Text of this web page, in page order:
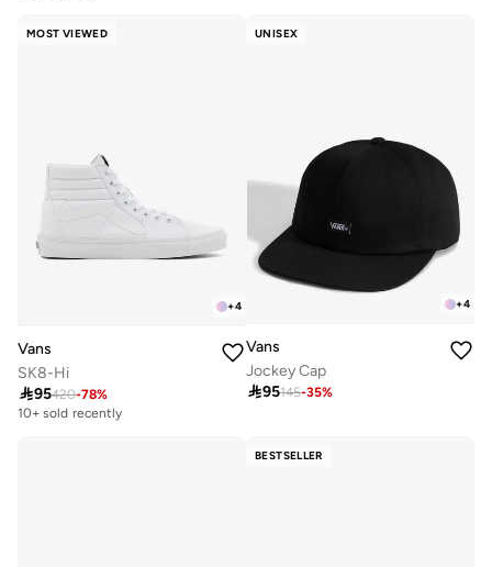
MOST VIEWED
+4
Vans
SK8-Hi
95420-78%
10+ sold recently
UNISEX
+4
Vans
Jockey Cap
95145-35%
BESTSELLER